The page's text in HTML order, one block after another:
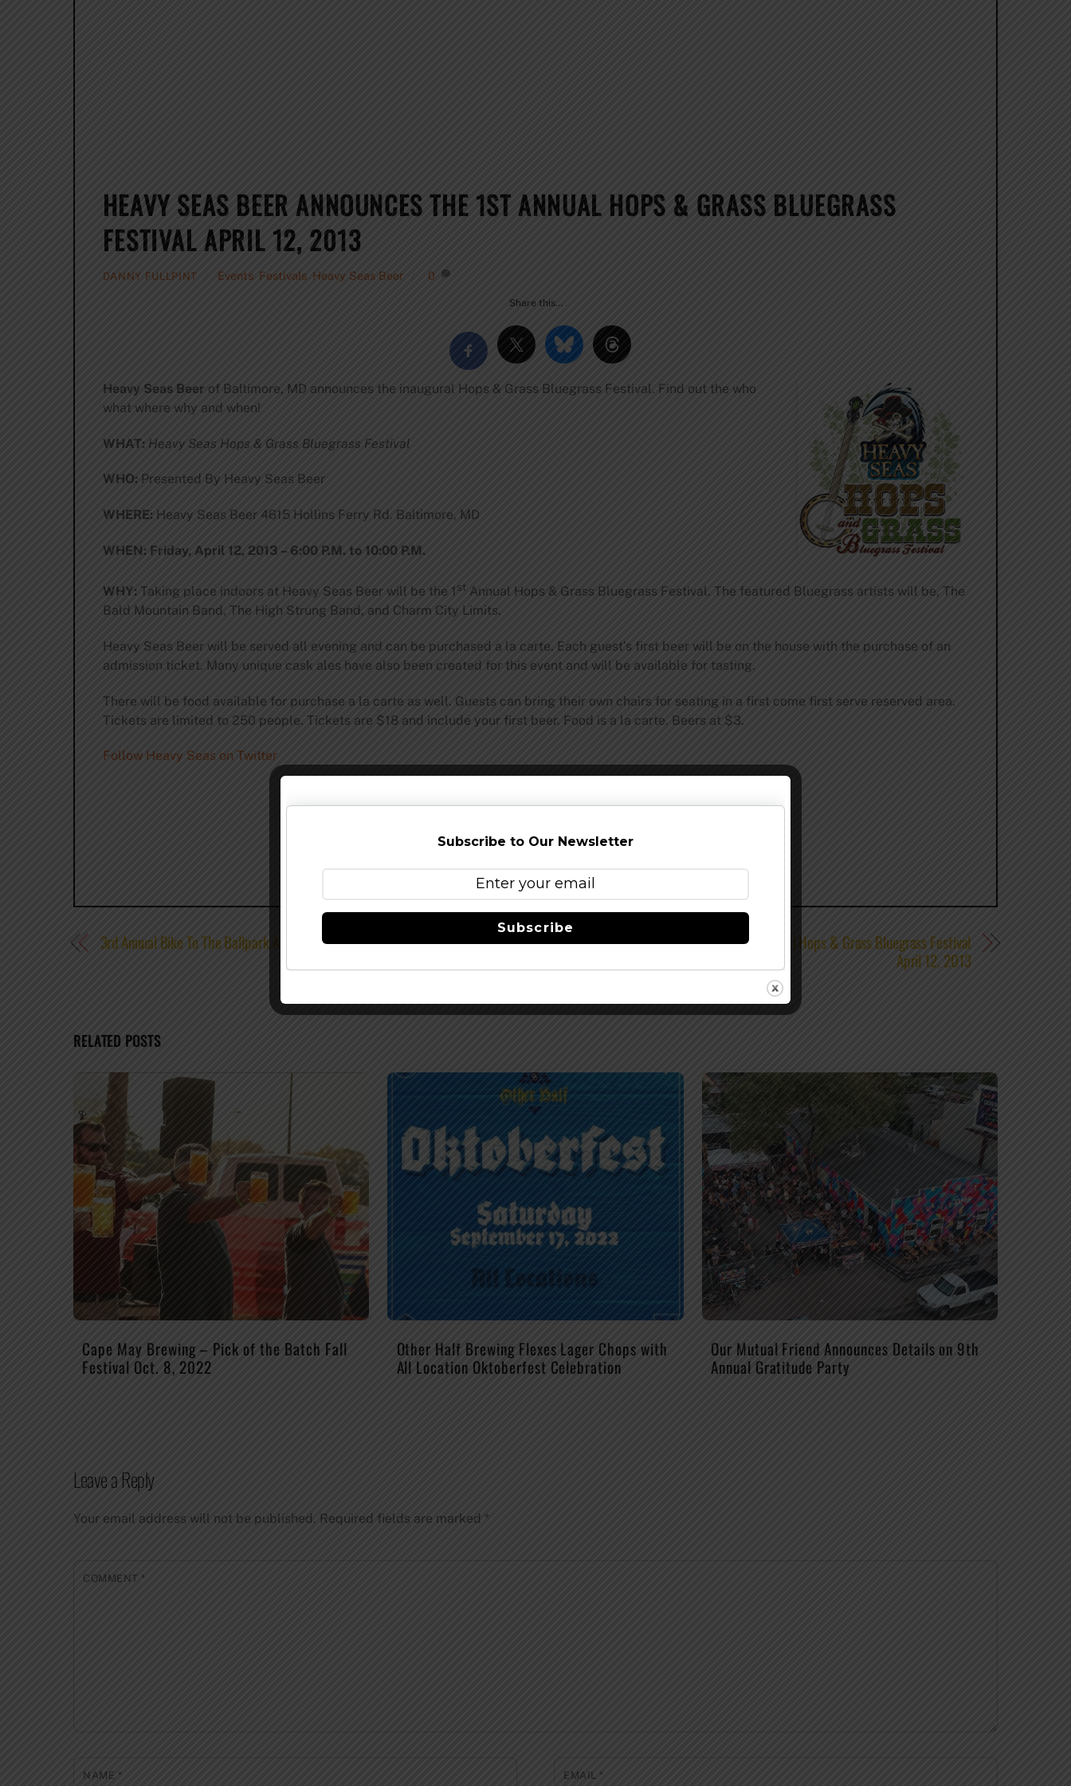
HEAVY SEAS BEER ANNOUNCES THE 1ST ANNUAL HOPS & GRASS BLUEGRASS
FESTIVAL APRIL 12, 2013
DANNY FULLPINT Events Festivals Heavy Seas Beer 0
Share this…
Heavy Seas Beer of Baltimore, MD announces the inaugural Hops & Grass Bluegrass Festival. Find out the who
what where why and when!
WHAT: Heavy Seas Hops & Grass Bluegrass Festival
WHO: Presented By Heavy Seas Beer
WHERE: Heavy Seas Beer 4615 Hollins Ferry Rd. Baltimore, MD
WHEN: Friday, April 12, 2013 – 6:00 P.M. to 10:00 P.M.
WHY: Taking place indoors at Heavy Seas Beer will be the 1 stAnnual Hops & Grass Bluegrass Festival. The featured Bluegrass artists will be, The
Bald Mountain Band, The High Strung Band, and Charm City Limits.
Heavy Seas Beer will be served all evening and can be purchased a la carte. Each guest’s first beer will be on the house with the purchase of an
admission ticket. Many unique cask ales have also been created for this event and will be available for tasting.
There will be food available for purchase a la carte as well. Guests can bring their own chairs for seating in a first come first serve reserved area.
Tickets are limited to 250 people. Tickets are $18 and include your first beer. Food is a la carte. Beers at $3.
Follow Heavy Seas on Twitter
3rd Annual Bike To The Ballpark At Sun King Heavy Seas Beer Announces the 1st Annual Hops & Grass Bluegrass Festival
April 12, 2013
RELATED POSTS
Cape May Brewing – Pick of the Batch Fall
Festival Oct. 8, 2022
Other Half Brewing Flexes Lager Chops with
All Location Oktoberfest Celebration
Our Mutual Friend Announces Details on 9th
Annual Gratitude Party
Leave a Reply
Your email address will not be published. Required fields are marked *
COMMENT*
NAME * EMAIL*
Subscribe to Our Newsletter
Subscribe